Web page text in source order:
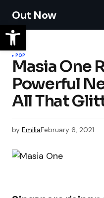
Out Now
POP
Masia One
Powerful
All That
by EmiliaFebruary 6, 2021